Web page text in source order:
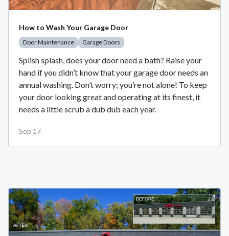
How to Wash Your Garage Door
Door Maintenance Garage Doors
Splish splash, does your door need a bath? Raise your
hand if you didn’t know that your garage door needs an
annual washing. Don’t worry; you’re not alone! To keep
your door looking great and operating at its finest, it
needs a little scrub a dub dub each year.
Sep 17